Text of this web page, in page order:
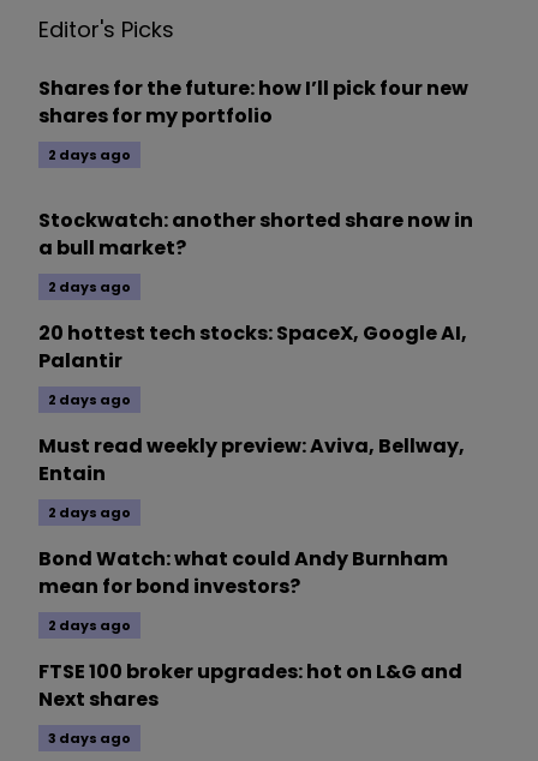
Editor's Picks
Shares for the future: how I’ll pick four new
shares for my portfolio
2 days ago
Stockwatch: another shorted share now in
a bull market?
2 days ago
20 hottest tech stocks: SpaceX, Google AI,
Palantir
2 days ago
Must read weekly preview: Aviva, Bellway,
Entain
2 days ago
Bond Watch: what could Andy Burnham
mean for bond investors?
2 days ago
FTSE 100 broker upgrades: hot on L&G and
Next shares
3 days ago